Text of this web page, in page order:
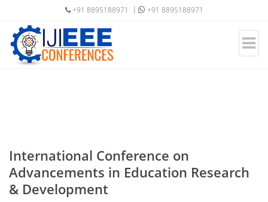
+91 8895188971 +91 8895188971
International Conference on
Advancements in Education Research
& Development